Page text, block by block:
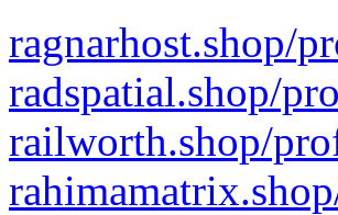
ragnarhost.shop/
radspatial.shop/
railworth.shop/